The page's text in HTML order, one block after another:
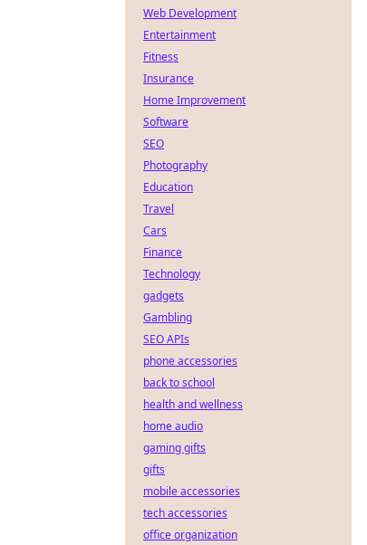
Web Development
Entertainment
Fitness
Insurance
Home Improvement
Software
SEO
Photography
Education
Travel
Cars
Finance
Technology
gadgets
Gambling
SEO APIs
phone accessories
back to school
health and wellness
home audio
gaming gifts
gifts
mobile accessories
tech accessories
office organization